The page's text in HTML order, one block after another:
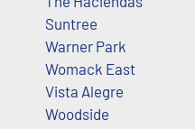
Suntree
Warner Park
Womack East
Vista Alegre
Woodside